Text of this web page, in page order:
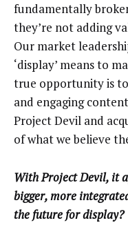
fundamentally
they’re not adding
Our market
‘display’ means to
true opportunity is
and engaging
Project Devil and
of what we believe
With Project Devil, it
bigger, more
the future for display?